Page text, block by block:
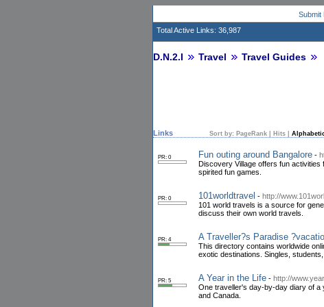
Submit
Total Active Links: 36,987
D.N.2.I Travel Travel Guides
Links Sort by: PageRank Hits
PR: 0 Fun outing around Bangalore -
Discovery Village offers fun
spirited fun games.
PR: 0 101worldtravel - http://
101 world travels is a source for
discuss their own world travels.
PR: 4 A Traveller?s Paradise
This directory contains worldwide
exotic destinations. Singles,
PR: 5 A Year in the Life - http://
One traveller's day-by-day diary of a
and Canada.